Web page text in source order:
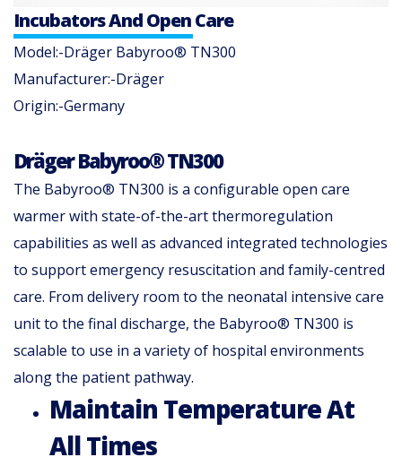
Incubators And Open Care
Model:-Dräger Babyroo® TN300
Manufacturer:-Dräger
Origin:-Germany
Dräger Babyroo® TN300
​The Babyroo® TN300 is a configurable open care
warmer with state-of-the-art thermoregulation
capabilities as well as advanced integrated technologies
to support emergency resuscitation and family-centred
care. From delivery room to the neonatal intensive care
unit to the final discharge, the Babyroo® TN300 is
scalable to use in a variety of hospital environments
along the patient pathway.
Maintain Temperature At
All Times